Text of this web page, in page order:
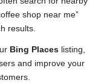
shop near me”
results.
Bing Places listing,
and improve your